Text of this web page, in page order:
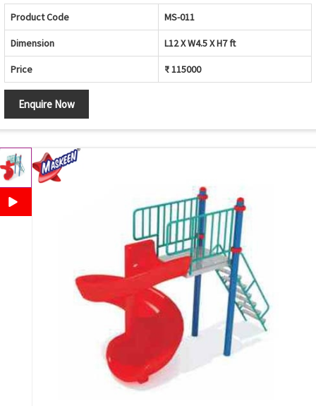
Product Code MS-011
Dimension L12 X W4.5 X H7 ft
Price ₹ 115000
Enquire Now